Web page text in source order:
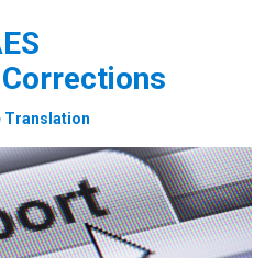
Translation